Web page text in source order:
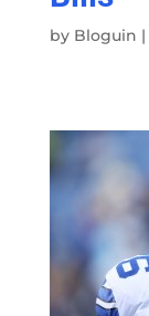
by Bloguin |